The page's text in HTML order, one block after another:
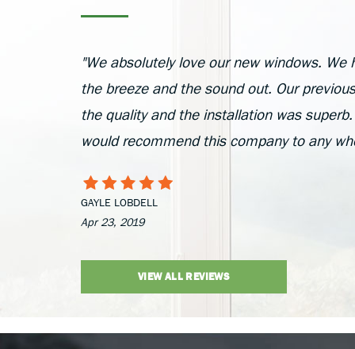
"We absolutely love our new windows.
the breeze and the sound out. Our
the quality and the installation was
would recommend this company to any
GAYLE LOBDELL
Apr 23, 2019
VIEW ALL REVIEWS